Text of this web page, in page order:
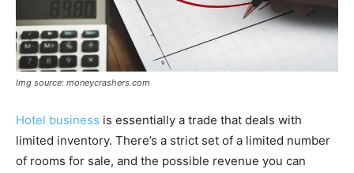
Img source: moneycrashers.com
Hotel business is essentially a trade that deals with
limited inventory. There’s a strict set of a limited number
of rooms for sale, and the possible revenue you can